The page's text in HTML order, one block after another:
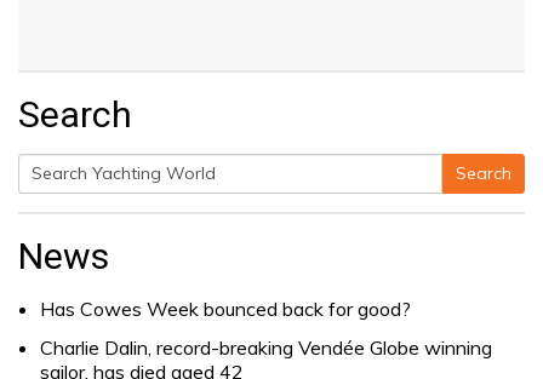
Search
Search
Search
News
Has Cowes Week bounced back for good?
Charlie Dalin, record-breaking Vendée Globe winning
sailor, has died aged 42